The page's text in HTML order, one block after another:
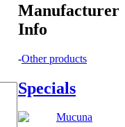
Manufacturer
Info
-Other products
Specials